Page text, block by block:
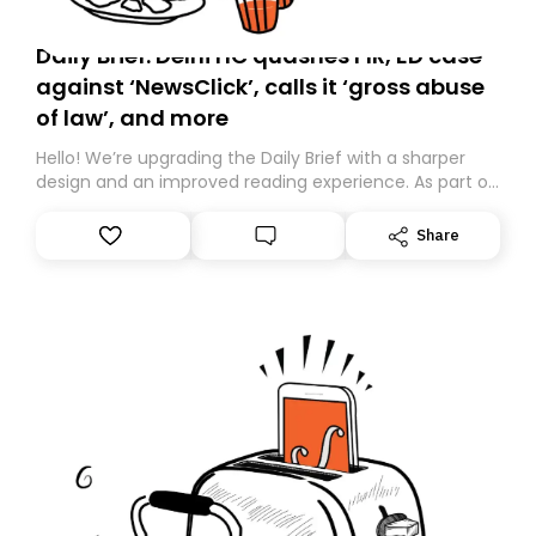
Daily Brief: Delhi HC quashes FIR, ED case
against ‘NewsClick’, calls it ‘gross abuse
of law’, and more
Hello! We’re upgrading the Daily Brief with a sharper
design and an improved reading experience. As part of
Substack. While we’ll be migrating your subscription for
you, you can guarantee delivery by subscribing here
Share